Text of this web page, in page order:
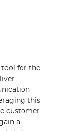
tool for the
this
customer
a